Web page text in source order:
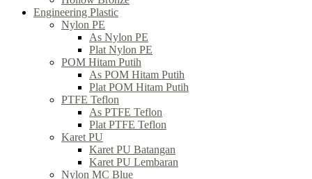
Engineering Plastic
Nylon PE
As Nylon PE
Plat Nylon PE
POM Hitam Putih
As POM Hitam Putih
Plat POM Hitam Putih
PTFE Teflon
As PTFE Teflon
Plat PTFE Teflon
Karet PU
Karet PU Batangan
Karet PU Lembaran
Nylon MC Blue